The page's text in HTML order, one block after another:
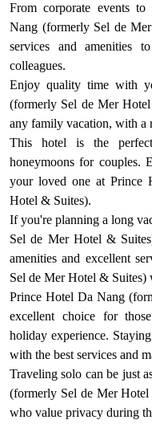
From corporate events
Nang (formerly Sel de
services and amenities
colleagues.
Enjoy quality time with
(formerly Sel de Mer
any family vacation, with a
This hotel is the
honeymoons for couples.
your loved one at Prince
Hotel & Suites).
If you're planning a long
Sel de Mer Hotel &
amenities and excellent
Sel de Mer Hotel &
Prince Hotel Da Nang
excellent choice for
holiday experience.
with the best services and
Traveling solo can be just
(formerly Sel de Mer
who value privacy during